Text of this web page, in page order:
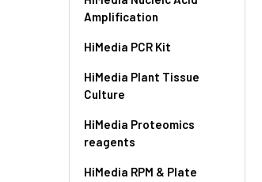
Amplification
HiMedia PCR Kit
HiMedia Plant Tissue
Culture
HiMedia Proteomics
reagents
HiMedia RPM & Plate